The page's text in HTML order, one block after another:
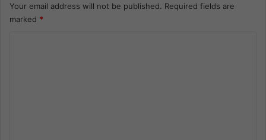
Your email address will not be published. Required fields are
marked *